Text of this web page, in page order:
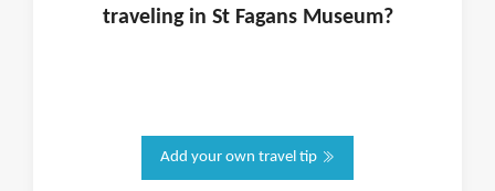
traveling in St Fagans Museum?
Add your own travel tip